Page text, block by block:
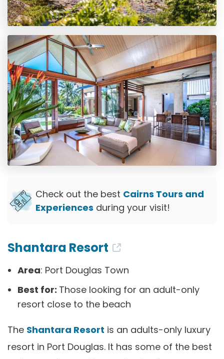
Check out the best Cairns Tours and
Experiences during your visit!
Shantara Resort
Area: Port Douglas Town
Best for: Those looking for an adult-only
resort close to the beach
The Shantara Resort is an adults-only luxury
resort in Port Douglas. It has some of the best